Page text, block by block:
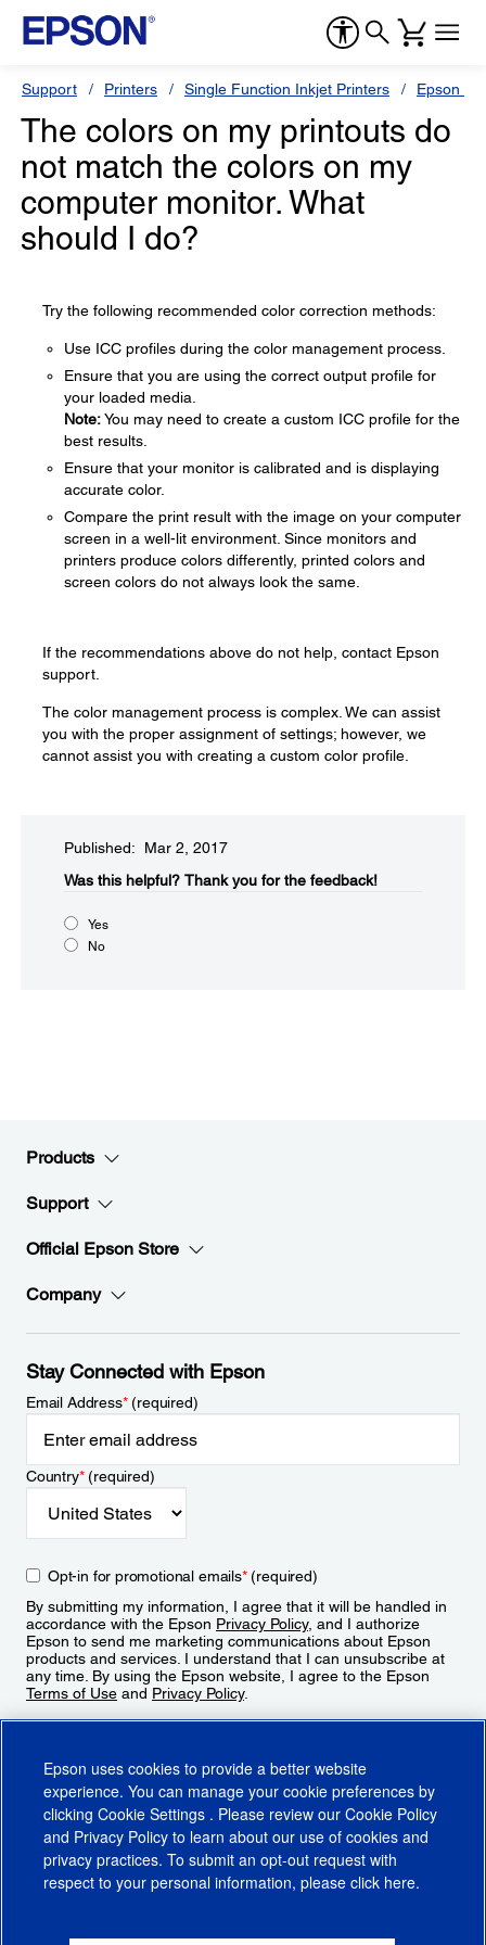
Support Printers Single Function Inkjet Printers Epson
The colors on my printouts do
not match the colors on my
computer monitor. What
should I do?
Try the following recommended color correction methods:
Use ICC profiles during the color management process.
Ensure that you are using the correct output profile for
your loaded media.
Note:You may need to create a custom ICC profile for the
best results.
Ensure that your monitor is calibrated and is displaying
accurate color.
Compare the print result with the image on your computer
screen in a well-lit environment. Since monitors and
printers produce colors differently, printed colors and
screen colors do not always look the same.
If the recommendations above do not help, contact Epson
support.
The color management process is complex. We can assist
you with the proper assignment of settings; however, we
cannot assist you with creating a custom color profile.
Published: Mar 2, 2017
Was this helpful?​ Thank you for the feedback!
Yes
No
Products
Support
Official Epson Store
Company
Stay Connected with Epson
Email Address*(required)
Country*(required)
Opt-in for promotional emails*(required)
By submitting my information, I agree that it will be handled in
accordance with the Epson Privacy Policy, and I authorize
Epson to send me marketing communications about Epson
products and services. I understand that I can unsubscribe at
any time. By using the Epson website, I agree to the Epson
Terms of Use and Privacy Policy.
Epson uses cookies to provide a better website
experience. You can manage your cookie preferences by
clicking Cookie Settings . Please review our Cookie Policy
and Privacy Policy to learn about our use of cookies and
privacy practices. To submit an opt-out request with
respect to your personal information, please click here.